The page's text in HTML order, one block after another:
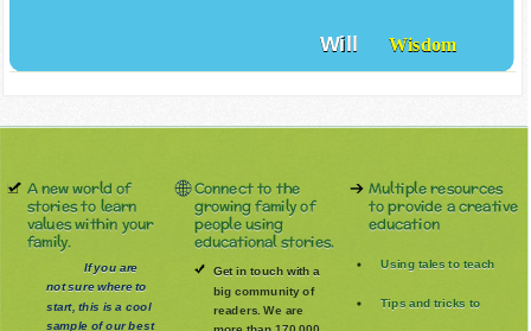
Will Wisdom
A new world of
stories to learn
values within your
family.
If you are
not sure where to
start, this is a cool
sample of our best
Connect to the
growing family of
people using
educational stories.
Get in touch with a
big community of
readers. We are
Multiple resources
to provide a creative
education
Using tales to teach
Tips and tricks to